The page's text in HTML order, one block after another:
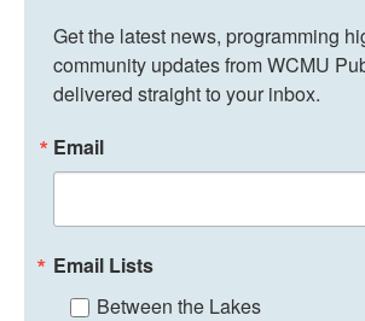
Get the latest news, programming
community updates from WCMU
delivered straight to your inbox.
Email
Email Lists
Between the Lakes